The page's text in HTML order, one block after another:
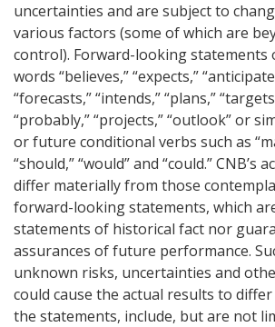
uncertainties and are subject to
various factors (some of which are
control). Forward-looking statements
words “believes,” “expects,”
“forecasts,” “intends,” “plans,”
“probably,” “projects,” “outlook” or
or future conditional verbs such as
“should,” “would” and “could.” CNB’s
differ materially from those
forward-looking statements, which
statements of historical fact nor
assurances of future performance.
unknown risks, uncertainties and
could cause the actual results to
the statements, include, but are not